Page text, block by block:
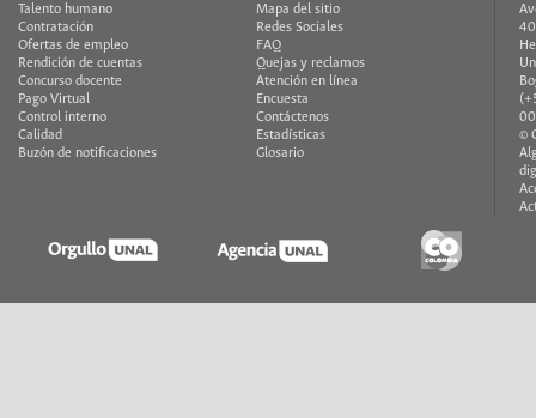
Talento humano
Contratación
Ofertas de empleo
Rendición de cuentas
Concurso docente
Pago Virtual
Control interno
Calidad
Buzón de notificaciones
Mapa del sitio
Redes Sociales
FAQ
Quejas y reclamos
Atención en línea
Encuesta
Contáctenos
Estadísticas
Glosario
©